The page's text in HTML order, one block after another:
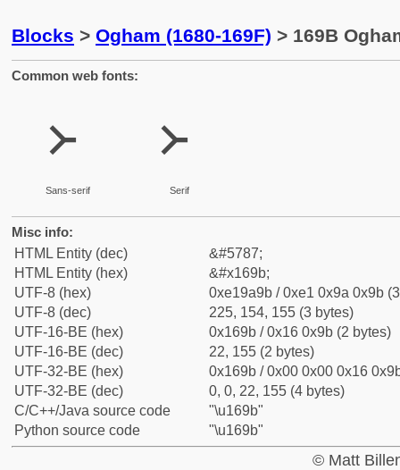
Blocks > Ogham (1680-169F) > 169B
Common web fonts:
᚛
Sans-serif
᚛
Serif
Misc info:
HTML Entity (dec)
&#5787;
HTML Entity (hex)
&#x169b;
UTF-8 (hex)
0xe19a9b / 0xe1 0x9a 0x9b
UTF-8 (dec)
225, 154, 155 (3 bytes)
UTF-16-BE (hex)
0x169b / 0x16 0x9b (2 bytes)
UTF-16-BE (dec)
22, 155 (2 bytes)
UTF-32-BE (hex)
0x169b / 0x00 0x00 0x16
UTF-32-BE (dec)
0, 0, 22, 155 (4 bytes)
C/C++/Java source code
"\u169b"
Python source code
"\u169b"
© Matt